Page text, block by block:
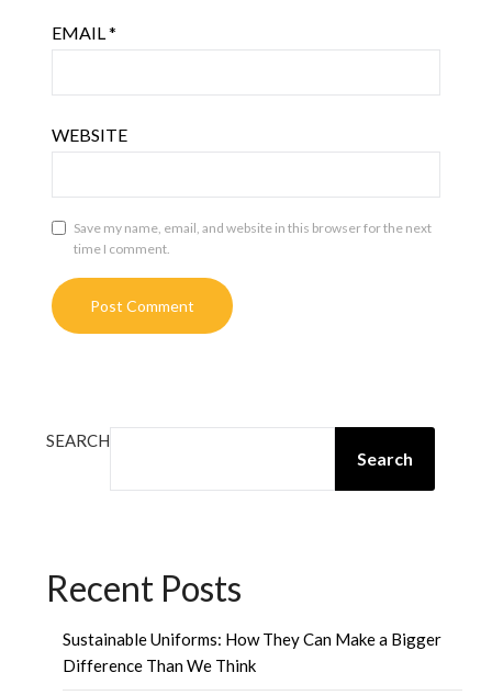
EMAIL*
WEBSITE
Save my name, email, and website in this browser for the next
time I comment.
SEARCH
Search
Recent Posts
Sustainable Uniforms: How They Can Make a Bigger
Difference Than We Think